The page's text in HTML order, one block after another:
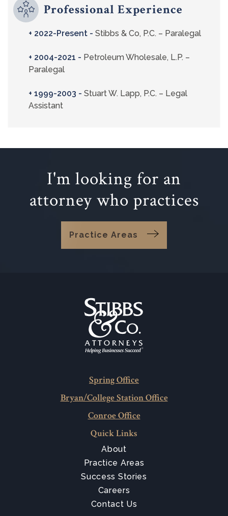
Professional Experience
+ 2022-Present - Stibbs & Co, P.C. – Paralegal
+ 2004-2021 - Petroleum Wholesale, L.P. –
Paralegal
+ 1999-2003 - Stuart W. Lapp, P.C. – Legal
Assistant
I'm looking for an
attorney who practices
Practice Areas
Spring Office
Bryan/College Station Office
Conroe Office
Quick Links
About
Practice Areas
Success Stories
Careers
Contact Us